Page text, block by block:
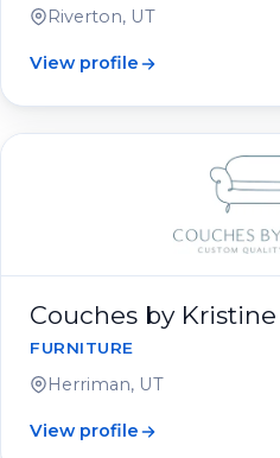
Riverton, UT
View profile
Couches by Kristine
FURNITURE
Herriman, UT
View profile